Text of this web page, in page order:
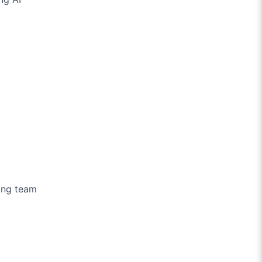
team